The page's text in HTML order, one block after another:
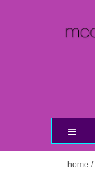
home /